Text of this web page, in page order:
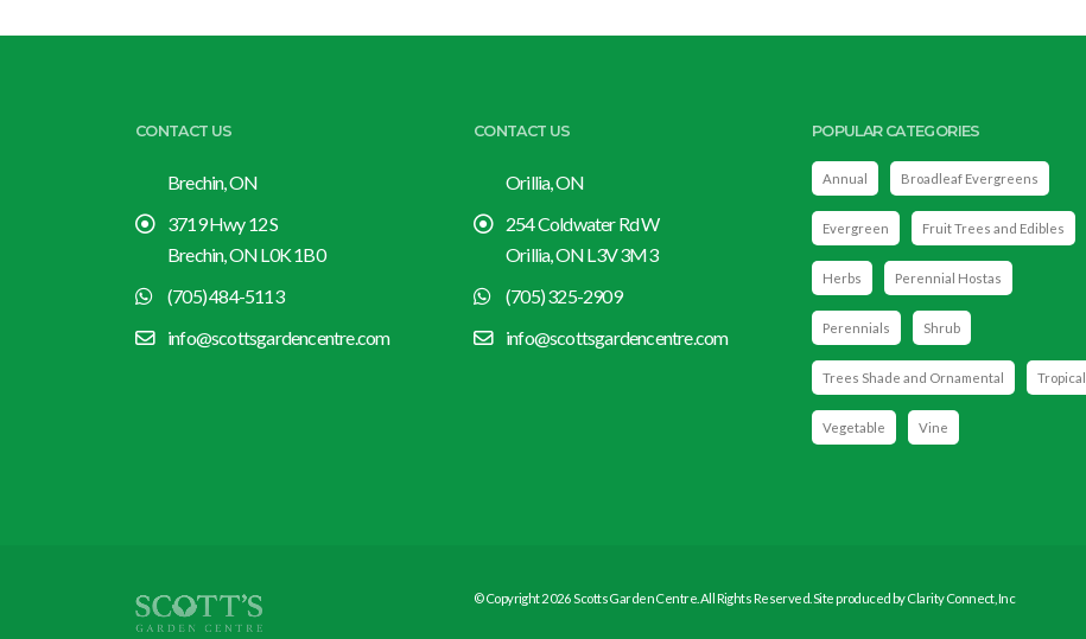
CONTACT US
Brechin, ON
3719 Hwy 12 S
Brechin, ON L0K 1B0
(705) 484-5113
info@scottsgardencentre.com
CONTACT US
Orillia, ON
254 Coldwater Rd W
Orillia, ON L3V 3M3
(705) 325-2909
info@scottsgardencentre.com
POPULAR CATEGORIES
Annual Broadleaf Evergreens
Evergreen Fruit Trees and Edibles
Herbs Perennial Hostas
Perennials Shrub
Trees Shade and Ornamental Tropical
Vegetable Vine
© Copyright 2026 Scotts Garden Centre. All Rights Reserved. Site produced byClarity Connect, Inc